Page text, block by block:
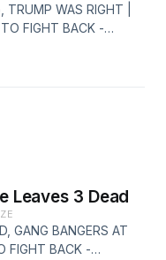
WAS RIGHT |
FIGHT BACK -
Server -
-
Timcast Insta -
Leaves 3 Dead
GANG BANGERS AT
FIGHT BACK -